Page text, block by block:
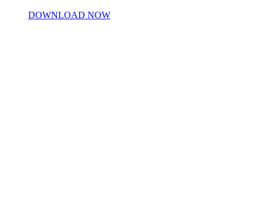
DOWNLOAD NOW